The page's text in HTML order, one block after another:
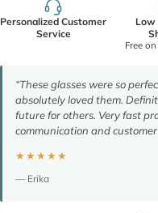
Personalized Customer
Service
Low
Free
“These glasses were so
absolutely loved them.
future for others. Very fast
communication and
★★★★★
— Erika